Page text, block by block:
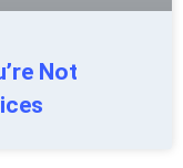
Not